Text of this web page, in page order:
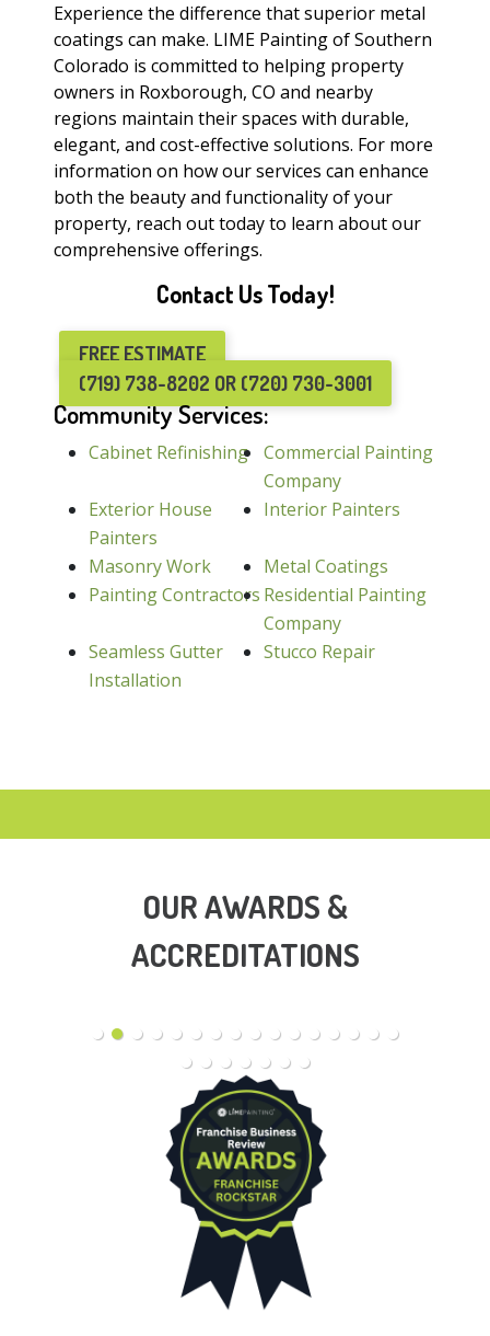
Experience the difference that superior metal
coatings can make. LIME Painting of Southern
Colorado is committed to helping property
owners in Roxborough, CO and nearby
regions maintain their spaces with durable,
elegant, and cost-effective solutions. For more
information on how our services can enhance
both the beauty and functionality of your
property, reach out today to learn about our
comprehensive offerings.
Contact Us Today!
FREE ESTIMATE
(719) 738-8202 OR (720) 730-3001
Community Services:
Cabinet Refinishing
Commercial Painting
Company
Exterior House
Painters
Interior Painters
Masonry Work
Metal Coatings
Painting Contractors Residential Painting
Company
Seamless Gutter
Installation
Stucco Repair
OUR AWARDS &
ACCREDITATIONS